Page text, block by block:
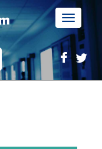
Toggle